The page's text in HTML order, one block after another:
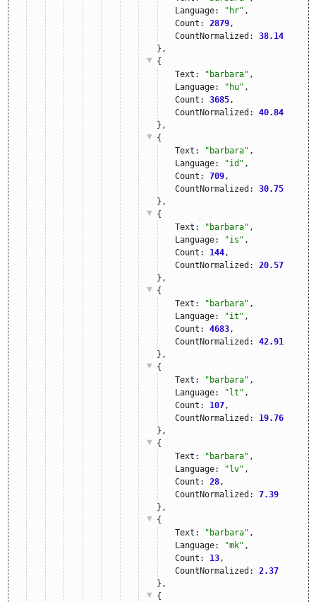
Language:
"hr" ,
Count: 2879 ,
CountNormalized: 38.14
},
{
Text:
"barbara" ,
Language:
"hu" ,
Count: 3685 ,
CountNormalized: 40.84
},
{
Text:
"barbara" ,
Language:
"id" ,
Count: 709 ,
CountNormalized: 30.75
},
{
Text:
"barbara" ,
Language:
"is" ,
Count: 144 ,
CountNormalized: 20.57
},
{
Text:
"barbara" ,
Language:
"it" ,
Count: 4683 ,
CountNormalized: 42.91
},
{
Text:
"barbara" ,
Language:
"lt" ,
Count: 107 ,
CountNormalized: 19.76
},
{
Text:
"barbara" ,
Language:
"lv" ,
Count: 28 ,
CountNormalized: 7.39
},
{
Text:
"barbara" ,
Language:
"mk" ,
Count: 13 ,
CountNormalized: 2.37
},
{